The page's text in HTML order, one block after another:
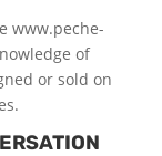
www.peche-
of
or sold on